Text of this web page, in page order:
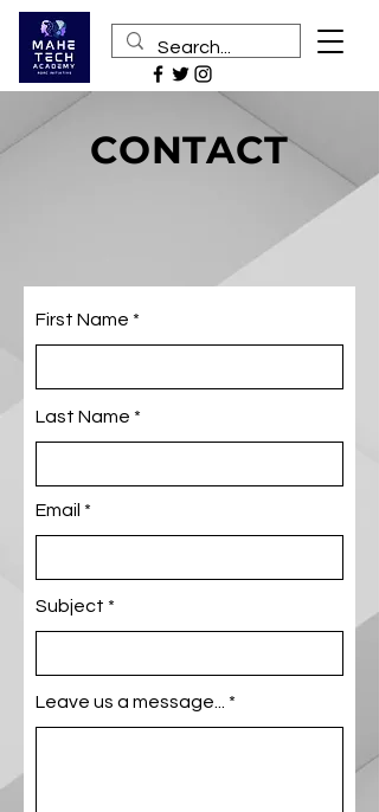
CONTACT
First Name
Last Name
Email
Subject
Leave us a message...